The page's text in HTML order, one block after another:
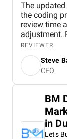
The
the coding
review time
adjustment.
more
better
time,
clear
REVIEWER
Steve
CEO
BM
in
Lets